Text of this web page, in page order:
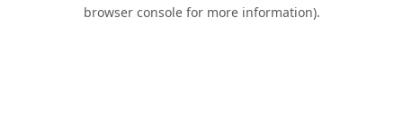
browser console for more information).